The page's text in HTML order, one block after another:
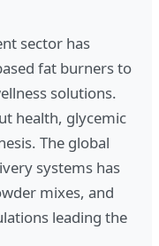
sector has
fat burners to
solutions.
health, glycemic
The global
systems has
mixes, and
leading the